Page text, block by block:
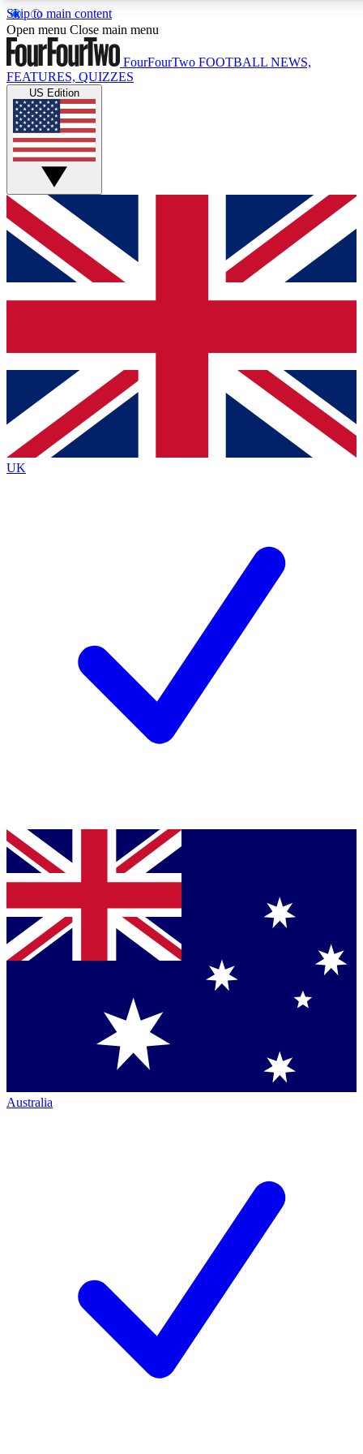
Skip to main content
17
MEMBER FEATURES
Live Q&A Sessions
Weekly interactive sessions
GET CLUB ACCESS QUICK
For the quickest way to join, simply enter your email below
and get access. We will send a confirmation and sign you
up to our newsletter to keep you updated on all your
Contact me with news and offers from other Future brands
By submitting your information you agree to the Terms & Conditions
Privacy Policy
and are aged 16 or over.
Open menu Close main menu
FourFourTwo FOOTBALL NEWS,
FEATURES, QUIZZES
US Edition
UK
Australia